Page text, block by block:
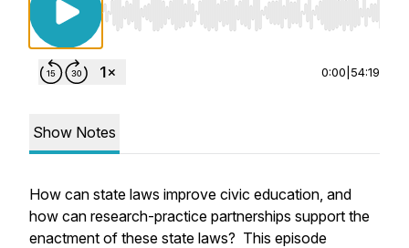
Use Left/Right to seek, Home/End to jump to
0:00 54:19
Show Notes
How can state laws improve civic education, and
how can research-practice partnerships support the
enactment of these state laws? This episode